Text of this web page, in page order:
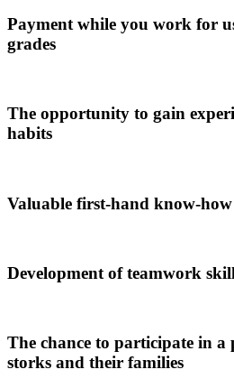
Payment while you work for
grades
The opportunity to gain
habits
Valuable first-hand know-how
Development of teamwork
The chance to participate in a
storks and their families